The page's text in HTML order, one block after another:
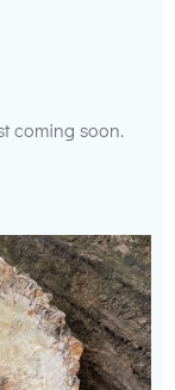
coming soon.